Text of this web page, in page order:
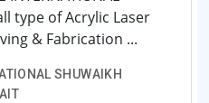
type of Acrylic Laser
& Fabrication ...
SHUWAIKH